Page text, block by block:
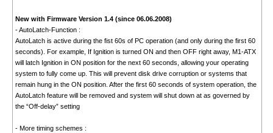
New with Firmware Version 1.4 (since 06.06.2008)
- AutoLatch-Function :
AutoLatch is active during the fist 60s of PC operation (and only during the first 60
seconds). For example, If Ignition is turned ON and then OFF right away, M1-ATX
will latch Ignition in ON position for the next 60 seconds, allowing your operating
system to fully come up. This will prevent disk drive corruption or systems that
remain hung in the ON position. After the first 60 seconds of system operation, the
AutoLatch feature will be removed and system will shut down at as governed by
the “Off-delay” setting
- More timing schemes :